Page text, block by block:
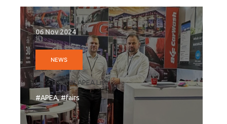
06 Nov 2024
NEWS
Let’s meet at APEA Live...
#APEA, #fairs